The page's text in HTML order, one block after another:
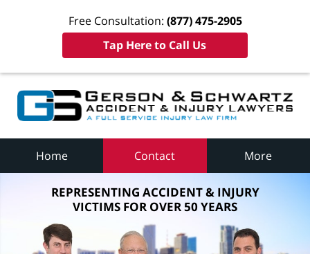
Free Consultation: (877) 475-2905
Tap Here to Call Us
Home Contact More
REPRESENTING ACCIDENT & INJURY
VICTIMS FOR OVER 50 YEARS